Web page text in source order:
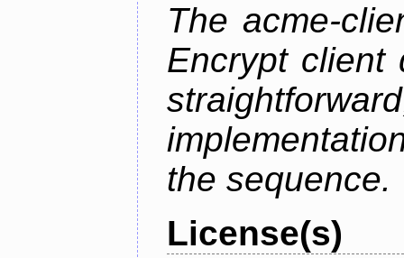
The acme-
Encrypt client
the sequence.
License(s)